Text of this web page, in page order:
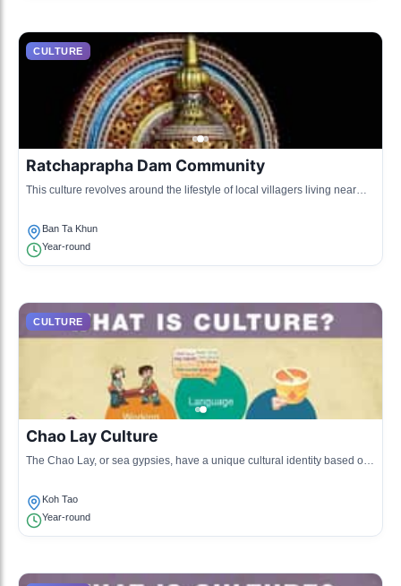
CULTURE
Ratchaprapha Dam Community
This culture revolves around the lifestyle of local villagers living near
Ban Ta Khun
Year-round
CULTURE
Chao Lay Culture
The Chao Lay, or sea gypsies, have a unique cultural identity based on
Koh Tao
Year-round